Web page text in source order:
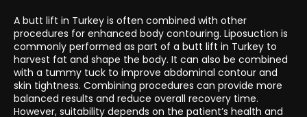
A butt lift in Turkey is often combined with other
procedures for enhanced body contouring. Liposuction is
commonly performed as part of a butt lift in Turkey to
harvest fat and shape the body. It can also be combined
with a tummy tuck to improve abdominal contour and
skin tightness. Combining procedures can provide more
balanced results and reduce overall recovery time.
However, suitability depends on the patient’s health and